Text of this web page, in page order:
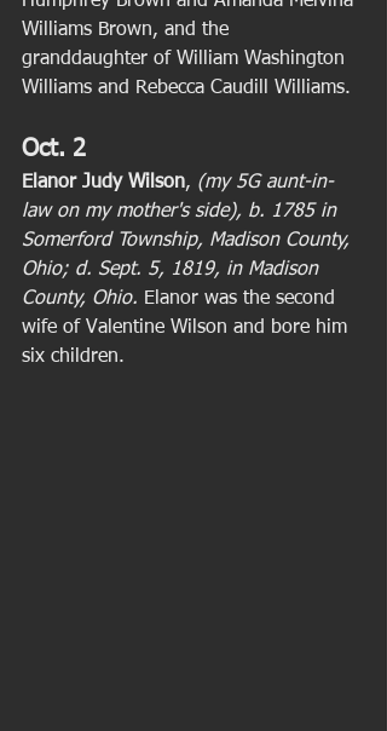
Williams Brown, and the
granddaughter of William Washington
Williams and Rebecca Caudill Williams.
Oct. 2
Elanor Judy Wilson, (my 5G aunt-in-
law on my mother's side), b. 1785 in
Somerford Township, Madison County,
Ohio; d. Sept. 5, 1819, in Madison
County, Ohio. Elanor was the second
wife of Valentine Wilson and bore him
six children.